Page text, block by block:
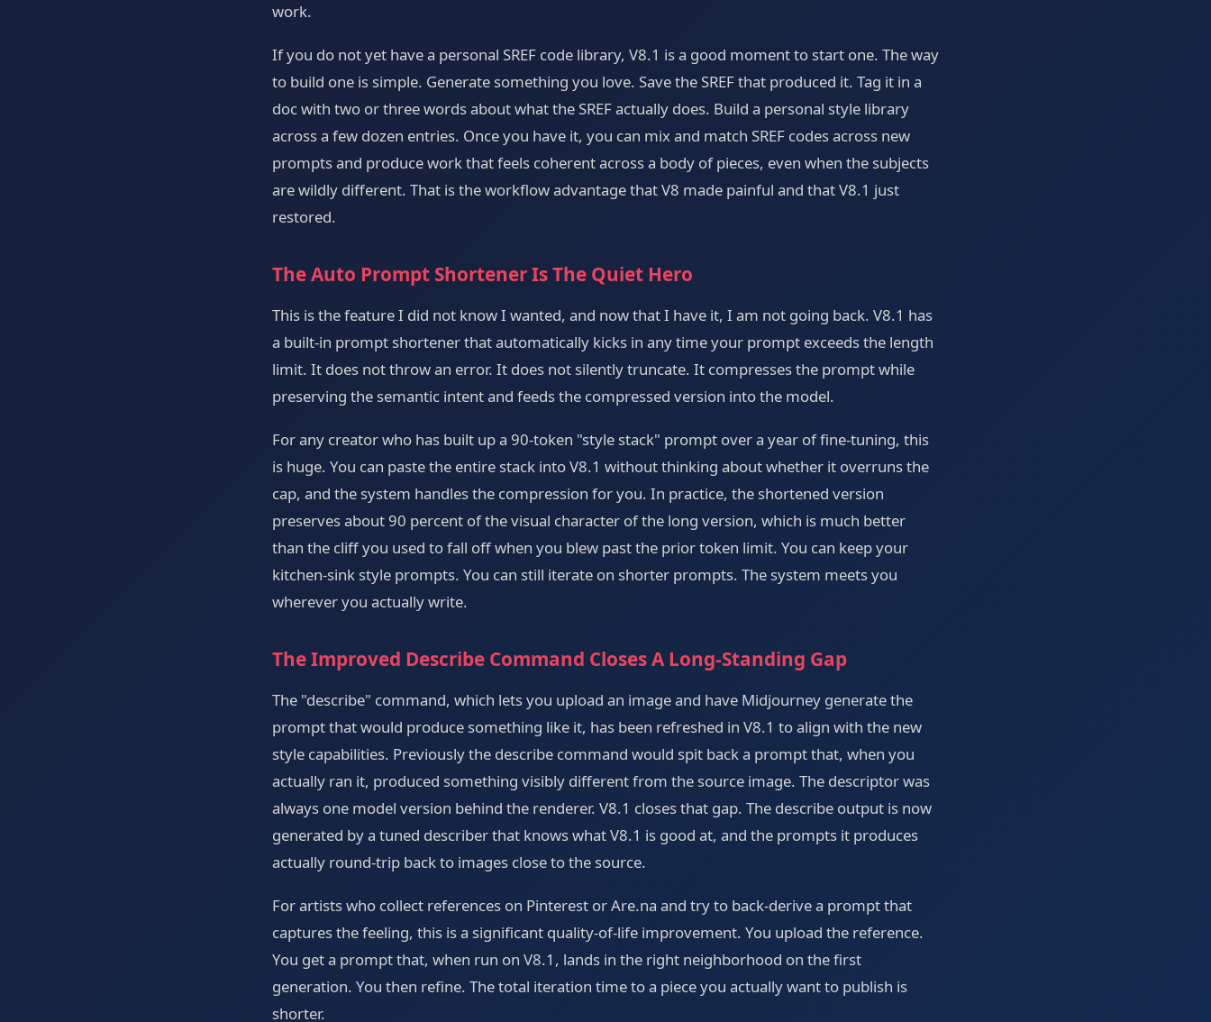
work.
If you do not yet have a personal SREF code library, V8.1 is a good moment to start one. The way
to build one is simple. Generate something you love. Save the SREF that produced it. Tag it in a
doc with two or three words about what the SREF actually does. Build a personal style library
across a few dozen entries. Once you have it, you can mix and match SREF codes across new
prompts and produce work that feels coherent across a body of pieces, even when the subjects
are wildly different. That is the workflow advantage that V8 made painful and that V8.1 just
restored.
The Auto Prompt Shortener Is The Quiet Hero
This is the feature I did not know I wanted, and now that I have it, I am not going back. V8.1 has
a built-in prompt shortener that automatically kicks in any time your prompt exceeds the length
limit. It does not throw an error. It does not silently truncate. It compresses the prompt while
preserving the semantic intent and feeds the compressed version into the model.
For any creator who has built up a 90-token "style stack" prompt over a year of fine-tuning, this
is huge. You can paste the entire stack into V8.1 without thinking about whether it overruns the
cap, and the system handles the compression for you. In practice, the shortened version
preserves about 90 percent of the visual character of the long version, which is much better
than the cliff you used to fall off when you blew past the prior token limit. You can keep your
kitchen-sink style prompts. You can still iterate on shorter prompts. The system meets you
wherever you actually write.
The Improved Describe Command Closes A Long-Standing Gap
The "describe" command, which lets you upload an image and have Midjourney generate the
prompt that would produce something like it, has been refreshed in V8.1 to align with the new
style capabilities. Previously the describe command would spit back a prompt that, when you
actually ran it, produced something visibly different from the source image. The descriptor was
always one model version behind the renderer. V8.1 closes that gap. The describe output is now
generated by a tuned describer that knows what V8.1 is good at, and the prompts it produces
actually round-trip back to images close to the source.
For artists who collect references on Pinterest or Are.na and try to back-derive a prompt that
captures the feeling, this is a significant quality-of-life improvement. You upload the reference.
You get a prompt that, when run on V8.1, lands in the right neighborhood on the first
generation. You then refine. The total iteration time to a piece you actually want to publish is
shorter.